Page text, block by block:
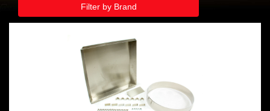
Filter by Brand